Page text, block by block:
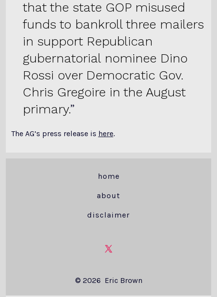
that the state GOP misused
funds to bankroll three mailers
in support Republican
gubernatorial nominee Dino
Rossi over Democratic Gov.
Chris Gregoire in the August
primary.
The AG’s press release is here.
home
about
disclaimer
Open
in
© 2026 Eric Brown